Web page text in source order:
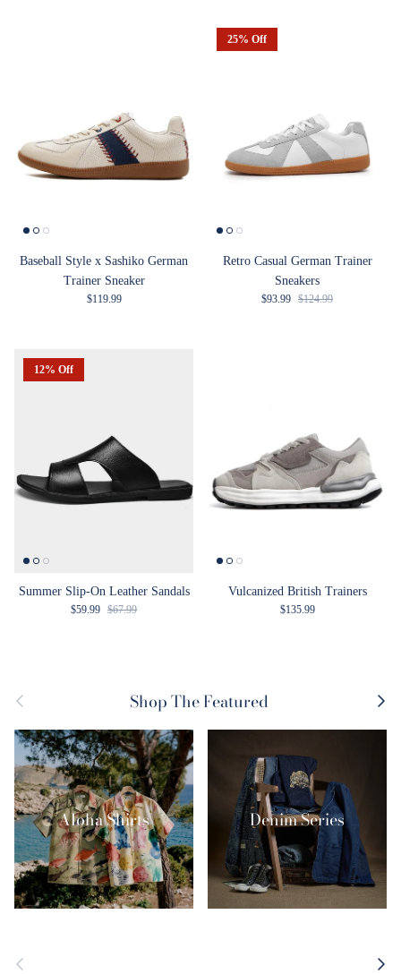
Baseball Style x Sashiko German
Trainer Sneaker
Regular price
$119.99
25% Off
Retro Casual German Trainer
Sneakers
Sale price
$93.99 Regular price
$124.99
12% Off
Summer Slip-On Leather Sandals
Sale price
$59.99 Regular price
$67.99
Vulcanized British Trainers
Regular price
$135.99
Previous Shop The Featured Next
Aloha Shirts Denim Series
Previous Next